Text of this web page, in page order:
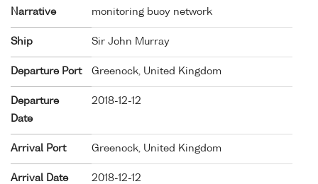
Narrative
monitoring buoy network
Ship Sir John Murray
Departure Port Greenock, United Kingdom
Departure
Date
2018-12-12
Arrival Port Greenock, United Kingdom
Arrival Date 2018-12-12